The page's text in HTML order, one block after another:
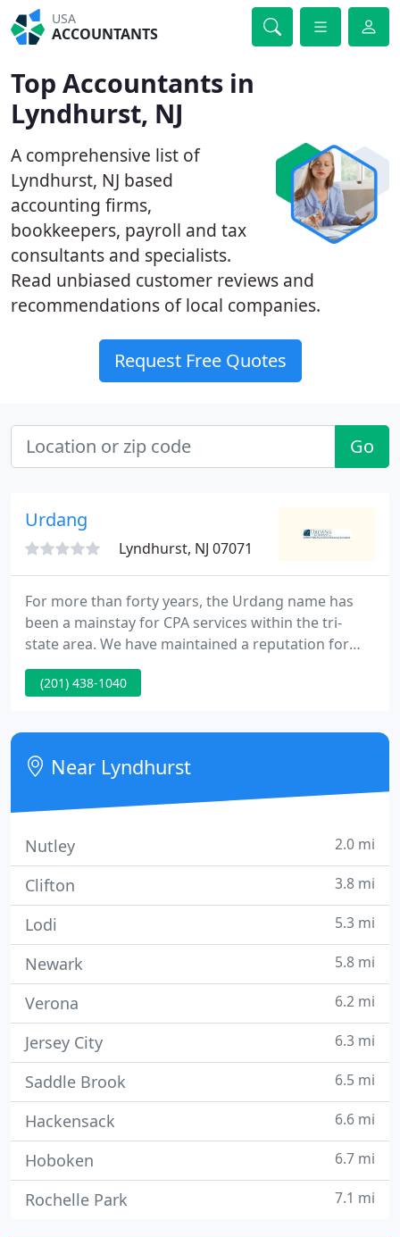
USA
ACCOUNTANTS
Top Accountants in
Lyndhurst, NJ
A comprehensive list of
Lyndhurst, NJ based
accounting firms,
bookkeepers, payroll and tax
consultants and specialists.
Read unbiased customer reviews and
recommendations of local companies.
Request Free Quotes
Go
Urdang
Lyndhurst, NJ 07071
For more than forty years, the Urdang name has
been a mainstay for CPA services within the tri-
state area. We have maintained a reputation for
delivering our customers with quality service
provided with the honesty, respect, and true
providers.
(201) 438-1040
Near Lyndhurst
Nutley 2.0 mi
Clifton 3.8 mi
Lodi 5.3 mi
Newark 5.8 mi
Verona 6.2 mi
Jersey City 6.3 mi
Saddle Brook 6.5 mi
Hackensack 6.6 mi
Hoboken 6.7 mi
Rochelle Park 7.1 mi